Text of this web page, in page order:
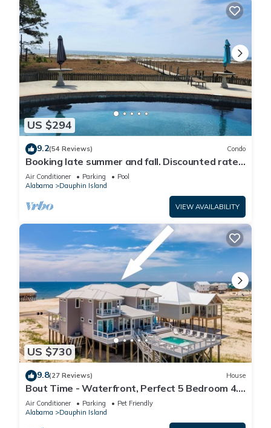
US $294
9.2(54 Reviews) Condo
Booking late summer and fall. Discounted rates.
Book with Affirm. New Beach!
Air Conditioner Parking
Pool
Alabama
Dauphin Island
VIEW AVAILABILITY
US $730
9.8(27 Reviews) House
Bout Time - Waterfront, Perfect 5 Bedroom 4.5
Bath, Sleep 16, Pool, Dog Friendly
Air Conditioner Parking
Pet Friendly
Alabama
Dauphin Island